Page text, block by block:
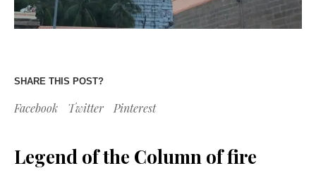
SHARE THIS POST?
Facebook Twitter Pinterest
Legend of the Column of fire